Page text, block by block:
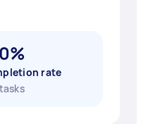
rate